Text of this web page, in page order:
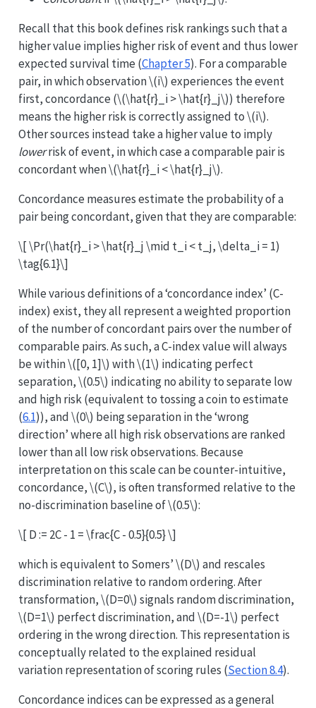
Recall that this book defines risk rankings such that a
higher value implies higher risk of event and thus lower
expected survival time (Chapter 5). For a comparable
pair, in which observation\(i\) experiences the event
first, concordance (\(\hat{r}_i > \hat{r}_j\)) therefore
means the higher risk is correctly assigned to\(i\).
Other sources instead take a higher value to imply
lowerrisk of event, in which case a comparable pair is
concordant when\(\hat{r}_i < \hat{r}_j\).
Concordance measures estimate the probability of a
pair being concordant, given that they are comparable:
\[ \Pr(\hat{r}_i > \hat{r}_j \mid t_i < t_j, \delta_i = 1)
\tag{6.1}\]
While various definitions of a ‘concordance index’ (C-
index) exist, they all represent a weighted proportion
of the number of concordant pairs over the number of
comparable pairs. As such, a C-index value will always
be within\([0, 1]\) with\(1\) indicating perfect
separation,\(0.5\) indicating no ability to separate low
and high risk (equivalent to tossing a coin to estimate
(6.1)), and\(0\) being separation in the ‘wrong
direction’ where all high risk observations are ranked
lower than all low risk observations. Because
interpretation on this scale can be counter-intuitive,
concordance,\(C\), is often transformed relative to the
no-discrimination baseline of\(0.5\):
\[ D := 2C - 1 = \frac{C - 0.5}{0.5} \]
which is equivalent to Somers’\(D\) and rescales
discrimination relative to random ordering. After
transformation,\(D=0\) signals random discrimination,
\(D=1\) perfect discrimination, and\(D=-1\) perfect
ordering in the wrong direction. This representation is
conceptually related to the explained residual
variation representation of scoring rules (Section 8.4).
Concordance indices can be expressed as a general